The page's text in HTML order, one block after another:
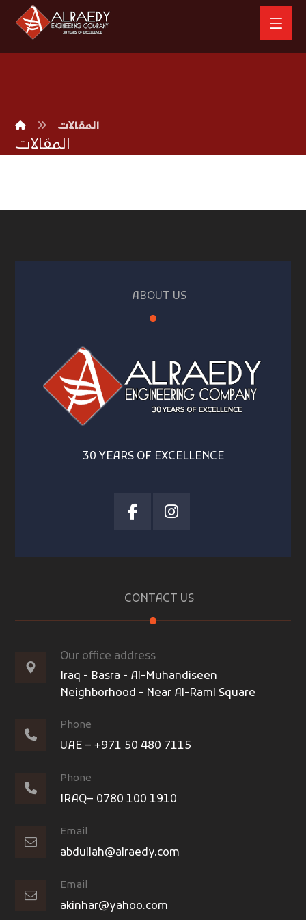
المقالات
المقالات
ABOUT US
30 YEARS OF EXCELLENCE
CONTACT US
Our office address
Iraq - Basra - Al-Muhandiseen
Neighborhood - Near Al-Raml Square
Phone
UAE – +971 50 480 7115
Phone
IRAQ– 0780 100 1910
Email
abdullah@alraedy.com
Email
akinhar@yahoo.com